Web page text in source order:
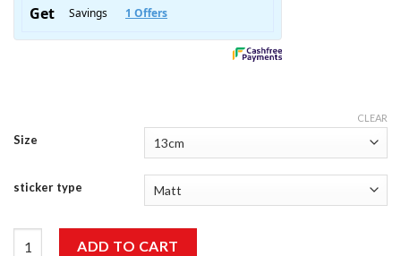
Size
sticker type
CLEAR
ADD TO CART